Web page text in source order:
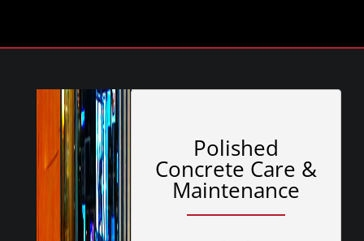
Polished
Concrete Care &
Maintenance